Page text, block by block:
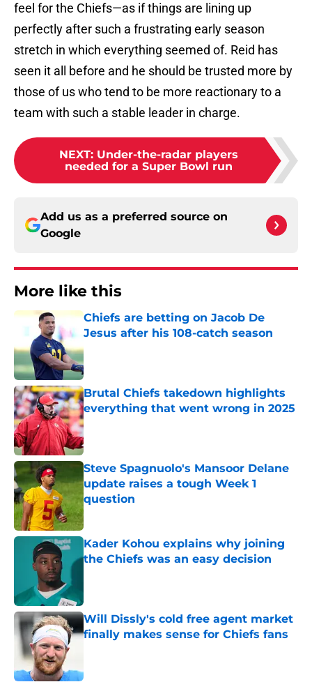
feel for the Chiefs—as if things are lining up
perfectly after such a frustrating early season
stretch in which everything seemed of. Reid has
seen it all before and he should be trusted more by
those of us who tend to be more reactionary to a
team with such a stable leader in charge.
NEXT: Under-the-radar players
needed for a Super Bowl run
Add us as a preferred source on
Google
More like this
Chiefs are betting on Jacob De
Jesus after his 108-catch season
Published by on Invalid Date
Brutal Chiefs takedown highlights
everything that went wrong in 2025
Published by on Invalid Date
Steve Spagnuolo's Mansoor Delane
update raises a tough Week 1
question
Published by on Invalid Date
Kader Kohou explains why joining
the Chiefs was an easy decision
Will Dissly's cold free agent market
finally makes sense for Chiefs fans